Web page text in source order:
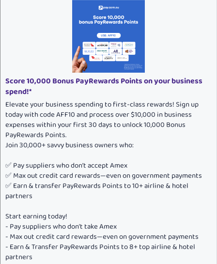
Score 10,000 Bonus PayRewards Points on your business
spend!*
Elevate your business spending to first-class rewards! Sign up
today with code AFF10 and process over $10,000 in business
expenses within your first 30 days to unlock 10,000 Bonus
PayRewards Points.
Join 30,000+ savvy business owners who:
✅ Pay suppliers who don’t accept Amex
✅ Max out credit card rewards—even on government payments
✅ Earn & transfer PayRewards Points to 10+ airline & hotel
partners
Start earning today!
- Pay suppliers who don’t take Amex
- Max out credit card rewards—even on government payments
- Earn & Transfer PayRewards Points to 8+ top airline & hotel
partners